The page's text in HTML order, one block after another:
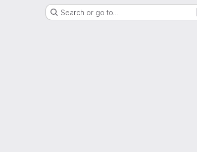
Search or go to…